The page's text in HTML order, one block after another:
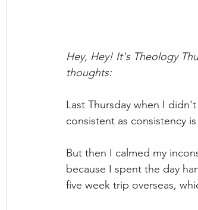
Hey, Hey! It's Theology
thoughts:
Last Thursday when I
consistent as consistency
But then I calmed my
because I spent the day
five week trip overseas,